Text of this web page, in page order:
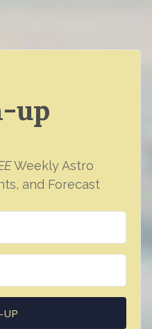
up
Weekly Astro
and Forecast
UP